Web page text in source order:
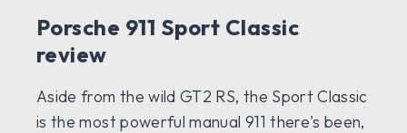
Porsche 911 Sport Classic
review
Aside from the wild GT2 RS, the Sport Classic
is the most powerful manual 911 there's been,